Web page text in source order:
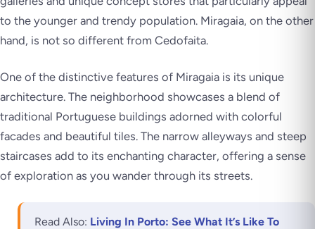
to the younger and trendy population. Miragaia, on the other
hand, is not so different from Cedofaita.
One of the distinctive features of Miragaia is its unique
architecture. The neighborhood showcases a blend of
traditional Portuguese buildings adorned with colorful
facades and beautiful tiles. The narrow alleyways and steep
staircases add to its enchanting character, offering a sense
of exploration as you wander through its streets.
Read Also: Living In Porto: See What It’s Like To